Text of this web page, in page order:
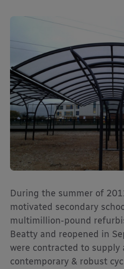
During the summer of
motivated secondary
multimillion-pound
Beatty and reopened in
were contracted to supply
contemporary & robust